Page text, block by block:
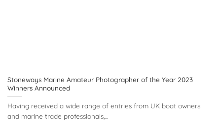
Stoneways Marine Amateur Photographer of the Year 2023
Winners Announced
Having received a wide range of entries from UK boat owners
and marine trade professionals,...